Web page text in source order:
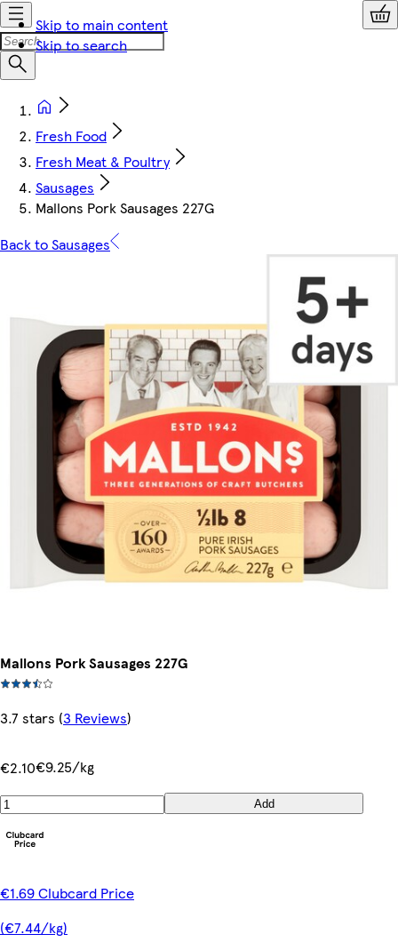
Skip to main content
Skip to search
Fresh Food
Fresh Meat & Poultry
Sausages
Mallons Pork Sausages 227G
Back to Sausages
Mallons Pork Sausages 227G
3.7 stars (3 Reviews)
€2.10€9.25/kg
Add
€1.69 Clubcard Price
(€7.44/kg)